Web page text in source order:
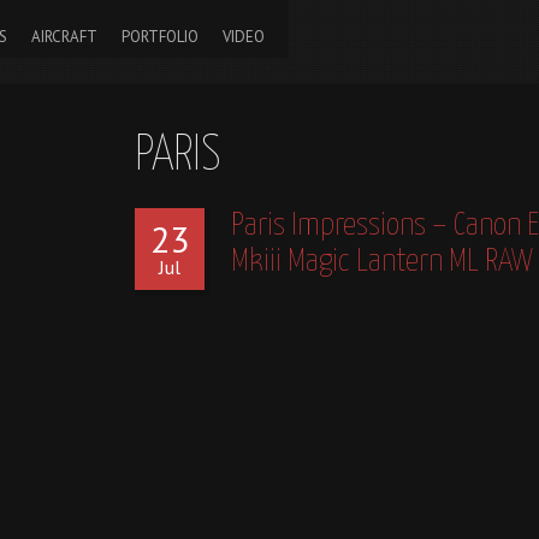
AIRCRAFT PORTFOLIO VIDEO
PARIS
23
Jul
Paris Impressions – Canon
Mkiii Magic Lantern ML RAW